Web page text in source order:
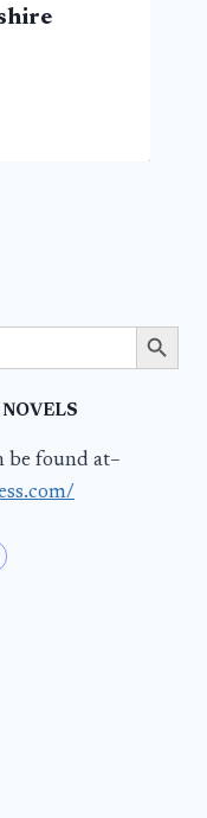
Search Button
NOVELS
be found at–